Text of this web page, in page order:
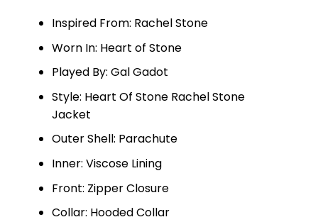
Inspired From: Rachel Stone
Worn In: Heart of Stone
Played By: Gal Gadot
Style: Heart Of Stone Rachel Stone
Jacket
Outer Shell: Parachute
Inner: Viscose Lining
Front: Zipper Closure
Collar: Hooded Collar